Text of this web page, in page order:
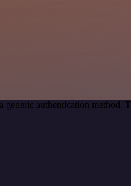
authentication method.